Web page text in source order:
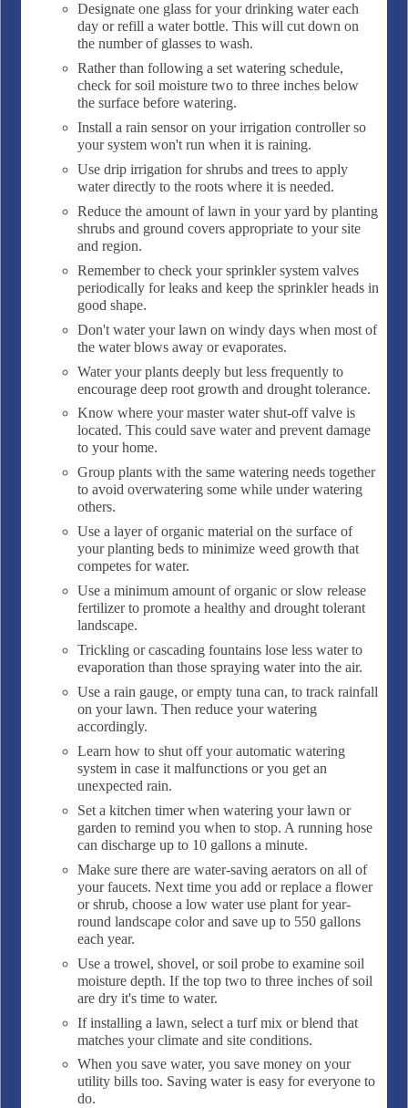
Designate one glass for your drinking water each
day or refill a water bottle. This will cut down on
the number of glasses to wash.
Rather than following a set watering schedule,
check for soil moisture two to three inches below
the surface before watering.
Install a rain sensor on your irrigation controller so
your system won't run when it is raining.
Use drip irrigation for shrubs and trees to apply
water directly to the roots where it is needed.
Reduce the amount of lawn in your yard by planting
shrubs and ground covers appropriate to your site
and region.
Remember to check your sprinkler system valves
periodically for leaks and keep the sprinkler heads in
good shape.
Don't water your lawn on windy days when most of
the water blows away or evaporates.
Water your plants deeply but less frequently to
encourage deep root growth and drought tolerance.
Know where your master water shut-off valve is
located. This could save water and prevent damage
to your home.
Group plants with the same watering needs together
to avoid overwatering some while under watering
others.
Use a layer of organic material on the surface of
your planting beds to minimize weed growth that
competes for water.
Use a minimum amount of organic or slow release
fertilizer to promote a healthy and drought tolerant
landscape.
Trickling or cascading fountains lose less water to
evaporation than those spraying water into the air.
Use a rain gauge, or empty tuna can, to track rainfall
on your lawn. Then reduce your watering
accordingly.
Learn how to shut off your automatic watering
system in case it malfunctions or you get an
unexpected rain.
Set a kitchen timer when watering your lawn or
garden to remind you when to stop. A running hose
can discharge up to 10 gallons a minute.
Make sure there are water-saving aerators on all of
your faucets. Next time you add or replace a flower
or shrub, choose a low water use plant for year-
round landscape color and save up to 550 gallons
each year.
Use a trowel, shovel, or soil probe to examine soil
moisture depth. If the top two to three inches of soil
are dry it's time to water.
If installing a lawn, select a turf mix or blend that
matches your climate and site conditions.
When you save water, you save money on your
utility bills too. Saving water is easy for everyone to
do.